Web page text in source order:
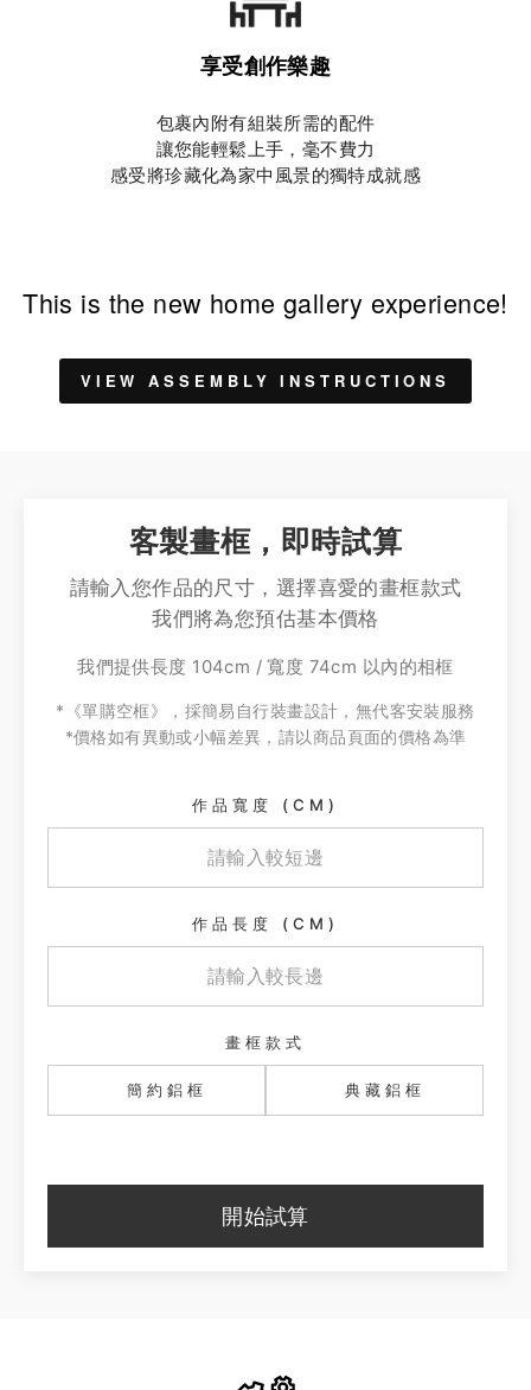
享受創作樂趣
包裹內附有組裝所需的配件
讓您能輕鬆上手，毫不費力
感受將珍藏化為家中風景的獨特成就感
This is the new home gallery experience!
VIEW ASSEMBLY INSTRUCTIONS
客製畫框，即時試算
請輸入您作品的尺寸，選擇喜愛的畫框款式
我們將為您預估基本價格
我們提供長度 104cm / 寬度 74cm 以內的相框
*《單購空框》，採簡易自行裝畫設計，無代客安裝服務
*價格如有異動或小幅差異，請以商品頁面的價格為準
作品寬度 (CM)
作品長度 (CM)
畫框款式
簡約鋁框 典藏鋁框
開始試算